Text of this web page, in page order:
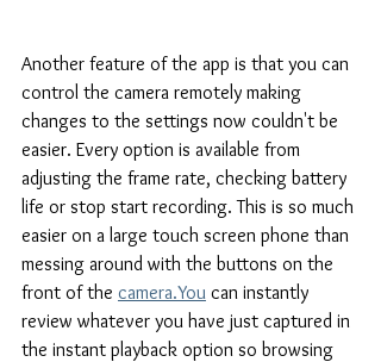
Another feature of the app is that you can
control the camera remotely making
changes to the settings now couldn't be
easier. Every option is available from
adjusting the frame rate, checking battery
life or stop start recording. This is so much
easier on a large touch screen phone than
messing around with the buttons on the
front of the camera.You can instantly
review whatever you have just captured in
the instant playback option so browsing